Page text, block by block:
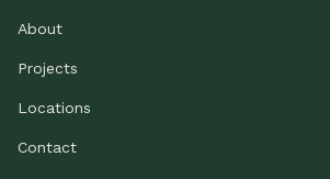
About
Projects
Locations
Contact